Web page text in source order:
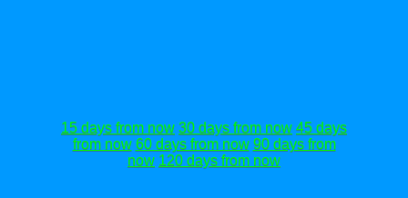
15 days from now 30 days from now 45 days
from now 60 days from now 90 days from
now 120 days from now